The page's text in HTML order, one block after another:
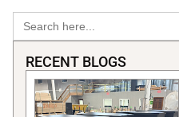
Search
for:
RECENT BLOGS